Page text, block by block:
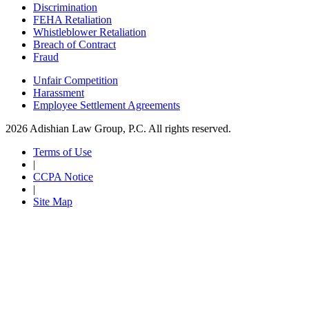
Discrimination
FEHA Retaliation
Whistleblower Retaliation
Breach of Contract
Fraud
Unfair Competition
Harassment
Employee Settlement Agreements
2026 Adishian Law Group, P.C. All rights reserved.
Terms of Use
|
CCPA Notice
|
Site Map